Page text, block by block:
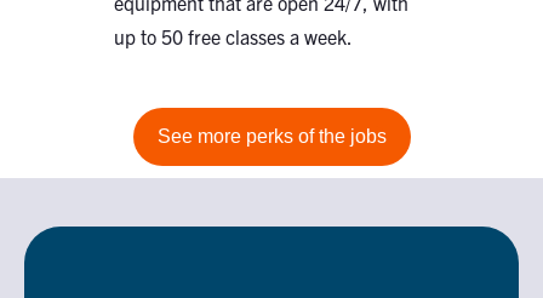
up to 50 free classes a week.
See more perks of the jobs